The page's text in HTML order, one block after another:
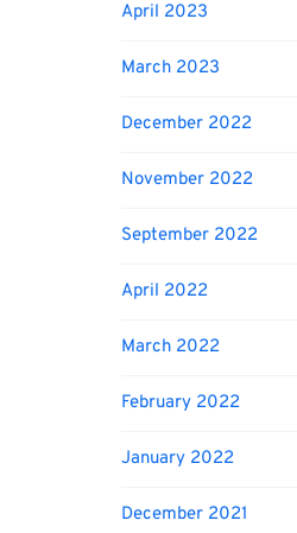
April 2023
March 2023
December 2022
November 2022
September 2022
April 2022
March 2022
February 2022
January 2022
December 2021